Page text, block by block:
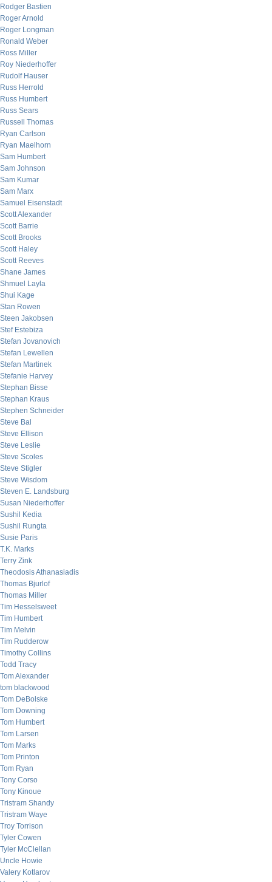
Rodger Bastien
Roger Arnold
Roger Longman
Ronald Weber
Ross Miller
Roy Niederhoffer
Rudolf Hauser
Russ Herrold
Russ Humbert
Russ Sears
Russell Thomas
Ryan Carlson
Ryan Maelhorn
Sam Humbert
Sam Johnson
Sam Kumar
Sam Marx
Samuel Eisenstadt
Scott Alexander
Scott Barrie
Scott Brooks
Scott Haley
Scott Reeves
Shane James
Shmuel Layla
Shui Kage
Stan Rowen
Steen Jakobsen
Stef Estebiza
Stefan Jovanovich
Stefan Lewellen
Stefan Martinek
Stefanie Harvey
Stephan Bisse
Stephan Kraus
Stephen Schneider
Steve Bal
Steve Ellison
Steve Leslie
Steve Scoles
Steve Stigler
Steve Wisdom
Steven E. Landsburg
Susan Niederhoffer
Sushil Kedia
Sushil Rungta
Susie Paris
T.K. Marks
Terry Zink
Theodosis Athanasiadis
Thomas Bjurlof
Thomas Miller
Tim Hesselsweet
Tim Humbert
Tim Melvin
Tim Rudderow
Timothy Collins
Todd Tracy
Tom Alexander
tom blackwood
Tom DeBolske
Tom Downing
Tom Humbert
Tom Larsen
Tom Marks
Tom Printon
Tom Ryan
Tony Corso
Tony Kinoue
Tristram Shandy
Tristram Waye
Troy Torrison
Tyler Cowen
Tyler McClellan
Uncle Howie
Valery Kotlarov